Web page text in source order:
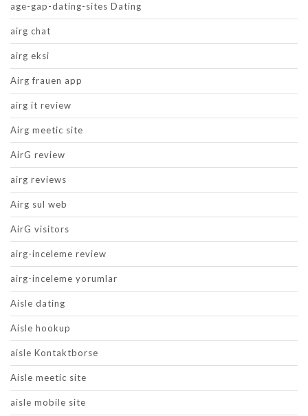
age-gap-dating-sites Dating
airg chat
airg eksi
Airg frauen app
airg it review
Airg meetic site
AirG review
airg reviews
Airg sul web
AirG visitors
airg-inceleme review
airg-inceleme yorumlar
Aisle dating
Aisle hookup
aisle Kontaktborse
Aisle meetic site
aisle mobile site